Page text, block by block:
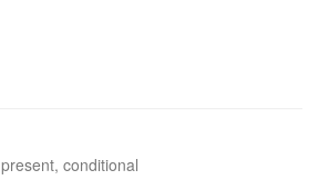
conditional